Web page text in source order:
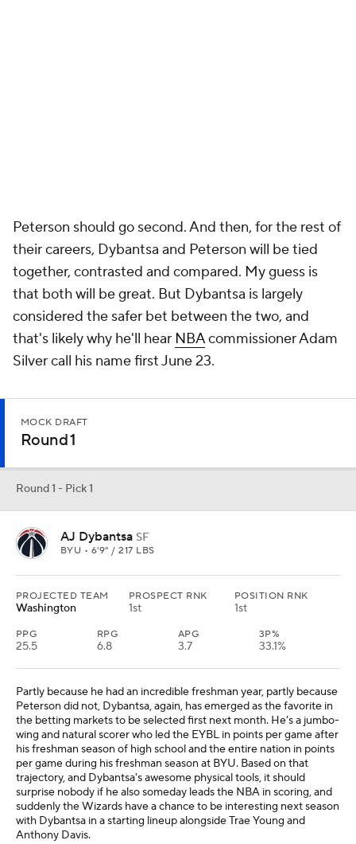
Peterson should go second. And then, for the rest of
their careers, Dybantsa and Peterson will be tied
together, contrasted and compared. My guess is
that both will be great. But Dybantsa is largely
considered the safer bet between the two, and
that's likely why he'll hear NBAcommissioner Adam
Silver call his name first June 23.
MOCK DRAFT
Round 1
Round 1 - Pick 1
AJ Dybantsa SF
BYU • 6'9" / 217 LBS
PROJECTED TEAM
Washington
PROSPECT RNK
1st
POSITION RNK
1st
PPG
25.5
RPG
6.8
APG
3.7
3P%
33.1%
Partly because he had an incredible freshman year, partly because
Peterson did not, Dybantsa, again, has emerged as the favorite in
the betting markets to be selected first next month. He's a jumbo-
wing and natural scorer who led the EYBL in points per game after
his freshman season of high school and the entire nation in points
per game during his freshman season at BYU. Based on that
trajectory, and Dybantsa's awesome physical tools, it should
surprise nobody if he also someday leads the NBA in scoring, and
suddenly the Wizards have a chance to be interesting next season
with Dybantsa in a starting lineup alongside Trae Young and
Anthony Davis.